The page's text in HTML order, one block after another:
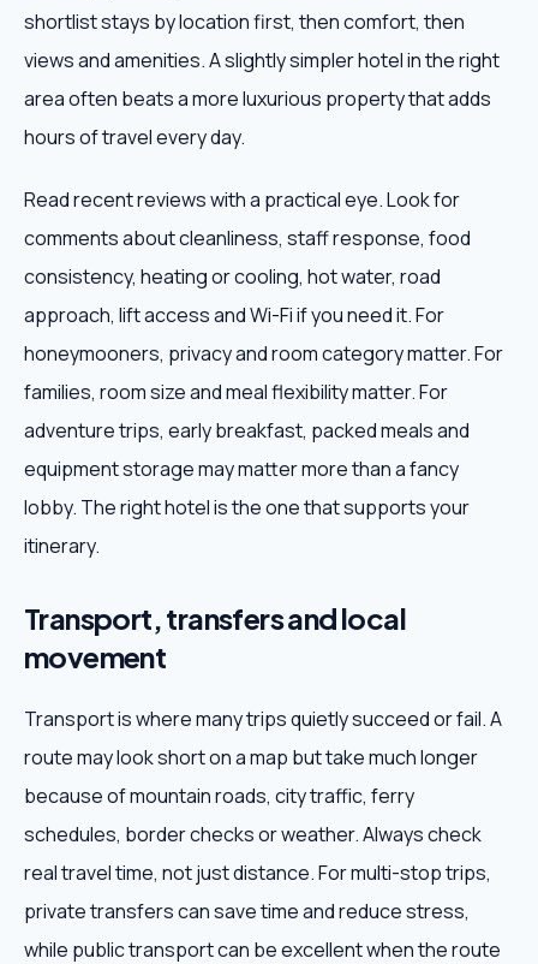
shortlist stays by location first, then comfort, then
views and amenities. A slightly simpler hotel in the right
area often beats a more luxurious property that adds
hours of travel every day.
Read recent reviews with a practical eye. Look for
comments about cleanliness, staff response, food
consistency, heating or cooling, hot water, road
approach, lift access and Wi-Fi if you need it. For
honeymooners, privacy and room category matter. For
families, room size and meal flexibility matter. For
adventure trips, early breakfast, packed meals and
equipment storage may matter more than a fancy
lobby. The right hotel is the one that supports your
itinerary.
Transport, transfers and local
movement
Transport is where many trips quietly succeed or fail. A
route may look short on a map but take much longer
because of mountain roads, city traffic, ferry
schedules, border checks or weather. Always check
real travel time, not just distance. For multi-stop trips,
private transfers can save time and reduce stress,
while public transport can be excellent when the route